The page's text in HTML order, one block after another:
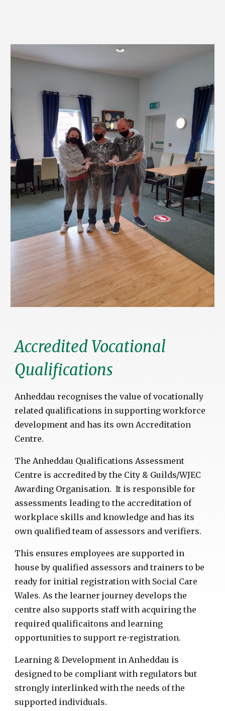
Accredited Vocational
Qualifications
Anheddau recognises the value of vocationally
related qualifications in supporting workforce
development and has its own Accreditation
Centre.
The Anheddau Qualifications Assessment
Centre is accredited by the City & Guilds/WJEC
Awarding Organisation. It is responsible for
assessments leading to the accreditation of
workplace skills and knowledge and has its
own qualified team of assessors and verifiers.
This ensures employees are supported in
house by qualified assessors and trainers to be
ready for initial registration with Social Care
Wales. As the learner journey develops the
centre also supports staff with acquiring the
required qualificaitons and learning
opportunities to support re-registration.
Learning & Development in Anheddau is
designed to be compliant with regulators but
strongly interlinked with the needs of the
supported individuals.